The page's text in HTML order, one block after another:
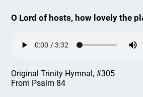
O Lord of hosts, how lovely the
Original Trinity Hymnal, #305
From Psalm 84